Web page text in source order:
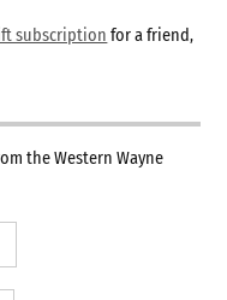
subscription for a friend,
the Western Wayne